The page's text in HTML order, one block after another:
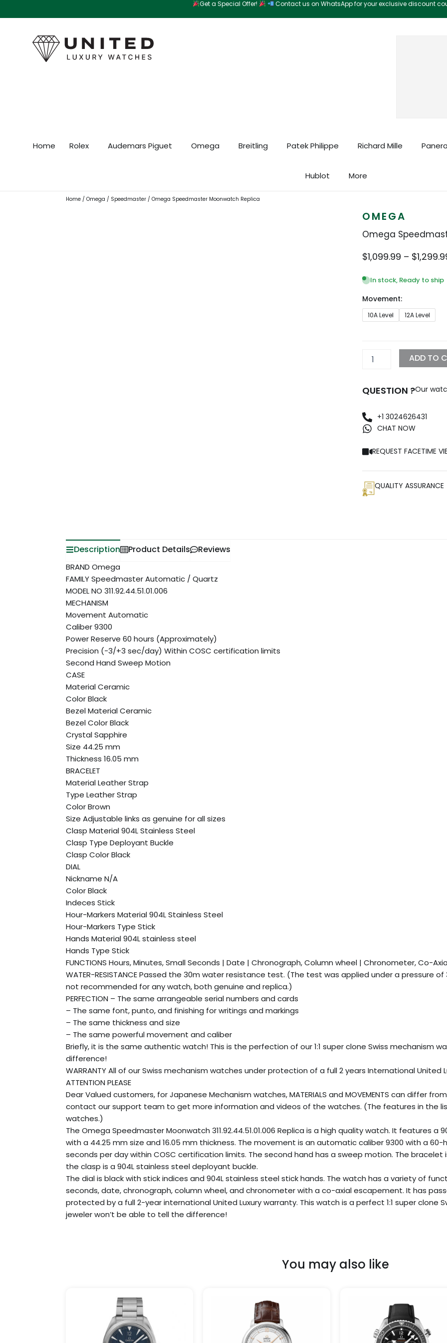
to
Get a Special Offer! Contact us on WhatsApp for your exclusive discount
Home Rolex Audemars Piguet Omega Breitling Patek Philippe Richard Mille
Hublot More
Home / Omega / Speedmaster / Omega Speedmaster Moonwatch Replica
OMEGA
Omega
$1,099.99 – $
In stock, Ready to ship
Movement:
10A Level 12A Level
Omega
Speedmaster
ADD TO
QUESTION ?Our
+1 3024626431
CHAT NOW
REQUEST FACETIME
QUALITY ASSURANCE
Description Product Details Reviews
BRAND Omega
FAMILY Speedmaster Automatic / Quartz
MODEL NO 311.92.44.51.01.006
MECHANISM
Movement Automatic
Caliber 9300
Power Reserve 60 hours (Approximately)
Precision (-3/+3 sec/day) Within COSC certification limits
Second Hand Sweep Motion
CASE
Material Ceramic
Color Black
Bezel Material Ceramic
Bezel Color Black
Crystal Sapphire
Size 44.25 mm
Thickness 16.05 mm
BRACELET
Material Leather Strap
Type Leather Strap
Color Brown
Size Adjustable links as genuine for all sizes
Clasp Material 904L Stainless Steel
Clasp Type Deployant Buckle
Clasp Color Black
DIAL
Nickname N/A
Color Black
Indeces Stick
Hour-Markers Material 904L Stainless Steel
Hour-Markers Type Stick
Hands Material 904L stainless steel
Hands Type Stick
FUNCTIONS Hours, Minutes, Small Seconds | Date | Chronograph, Column wheel | Chronometer, Co-
WATER-RESISTANCE Passed the 30m water resistance test. (The test was applied under a pressure
not recommended for any watch, both genuine and replica.)
PERFECTION – The same arrangeable serial numbers and cards
– The same font, punto, and finishing for writings and markings
– The same thickness and size
– The same powerful movement and caliber
Briefly, it is the same authentic watch! This is the perfection of our 1:1 super clone Swiss mechanism
difference!
WARRANTY All of our Swiss mechanism watches under protection of a full 2 years International United
ATTENTION PLEASE
Dear Valued customers, for Japanese Mechanism watches, MATERIALS and MOVEMENTS can differ
contact our support team to get more information and videos of the watches. (The features in the
watches.)
The Omega Speedmaster Moonwatch 311.92.44.51.01.006 Replica is a high quality watch. It features a
with a 44.25 mm size and 16.05 mm thickness. The movement is an automatic caliber 9300 with a
seconds per day within COSC certification limits. The second hand has a sweep motion. The
the clasp is a 904L stainless steel deployant buckle.
The dial is black with stick indices and 904L stainless steel stick hands. The watch has a variety of
seconds, date, chronograph, column wheel, and chronometer with a co-axial escapement. It has
protected by a full 2-year international United Luxury warranty. This watch is a perfect 1:1 super clone
jeweler won’t be able to tell the difference!
You may also like
through
$1,199.99
through
$999.99